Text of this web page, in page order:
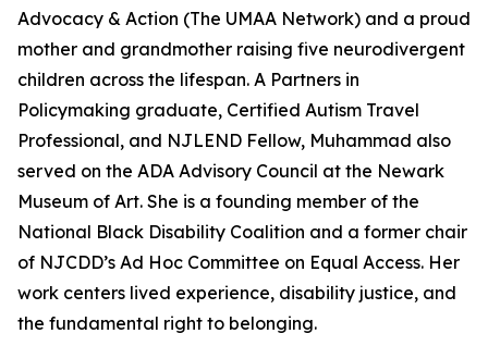
Advocacy & Action (The UMAA Network) and a proud
mother and grandmother raising five neurodivergent
children across the lifespan. A Partners in
Policymaking graduate, Certified Autism Travel
Professional, and NJLEND Fellow, Muhammad also
served on the ADA Advisory Council at the Newark
Museum of Art. She is a founding member of the
National Black Disability Coalition and a former chair
of NJCDD’s Ad Hoc Committee on Equal Access. Her
work centers lived experience, disability justice, and
the fundamental right to belonging.